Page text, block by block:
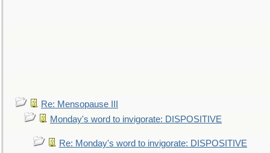
Re: Mensopause III
Monday's word to invigorate: DISPOSITIVE
Re: Monday's word to invigorate: DISPOSITIVE